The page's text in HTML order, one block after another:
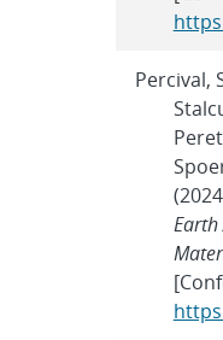
Percival,